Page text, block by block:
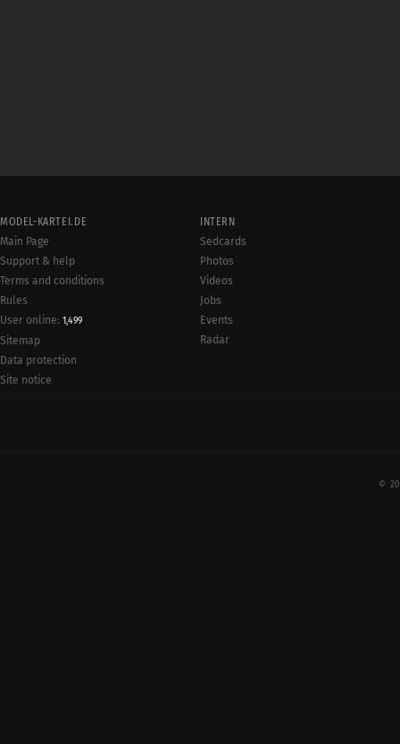
MODEL-KARTEI.DE
Main Page
Support & help
Terms and conditions
Rules
User online: 1,499
Sitemap
Data protection
Site notice
INTERN
Sedcards
Photos
Videos
Jobs
Events
Radar
©